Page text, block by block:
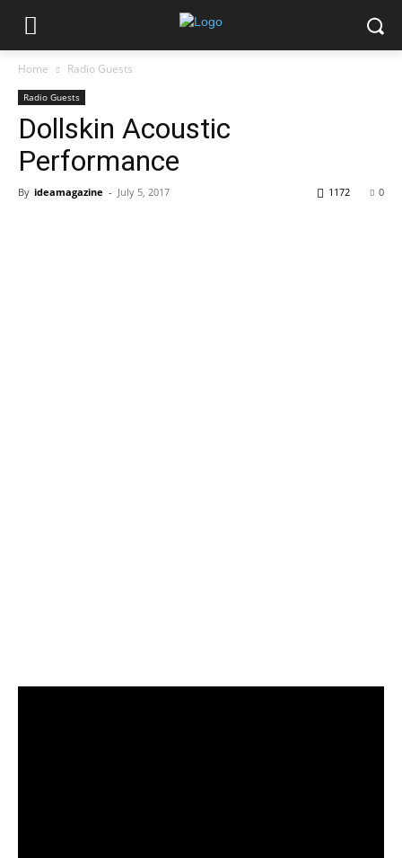
Home Radio Guests
Radio Guests
Dollskin Acoustic
Performance
By ideamagazine - July 5, 2017 0
1172